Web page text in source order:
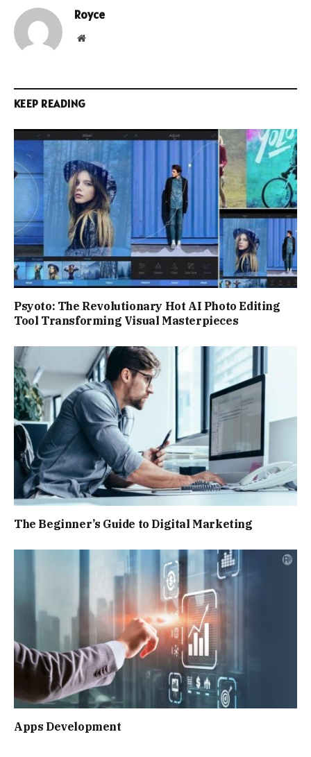
Royce
Website
KEEP READING
Psyoto: The Revolutionary Hot AI Photo Editing
Tool Transforming Visual Masterpieces
The Beginner’s Guide to Digital Marketing
Apps Development